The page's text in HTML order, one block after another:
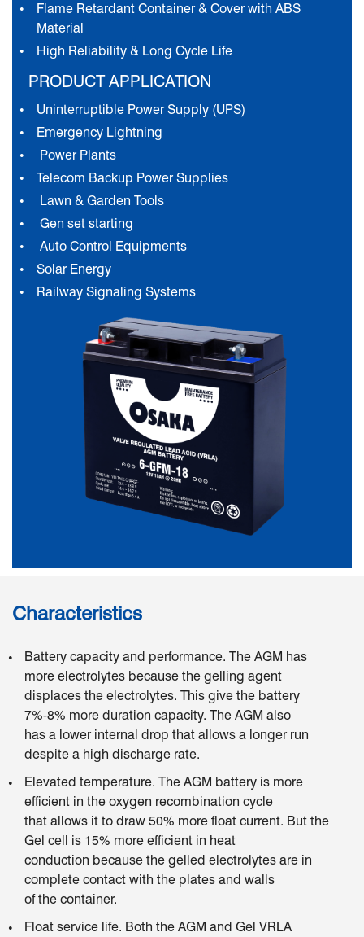
Flame Retardant Container & Cover with ABS
Material
High Reliability & Long Cycle Life
PRODUCT APPLICATION
Uninterruptible Power Supply (UPS)
Emergency Lightning
Power Plants
Telecom Backup Power Supplies
Lawn & Garden Tools
Gen set starting
Auto Control Equipments
Solar Energy
Railway Signaling Systems
Characteristics
Battery capacity and performance. The AGM has
more electrolytes because the gelling agent
displaces the electrolytes. This give the battery
7%-8% more duration capacity. The AGM also
has a lower internal drop that allows a longer run
despite a high discharge rate.
Elevated temperature. The AGM battery is more
efficient in the oxygen recombination cycle
that allows it to draw 50% more float current. But the
Gel cell is 15% more efficient in heat
conduction because the gelled electrolytes are in
complete contact with the plates and walls
of the container.
Float service life. Both the AGM and Gel VRLA